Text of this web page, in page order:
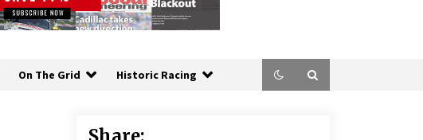
On The Grid Historic Racing